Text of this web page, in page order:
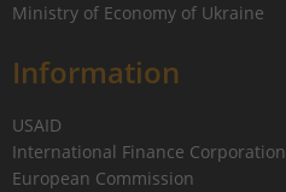
Ministry of Economy of Ukraine
Information
USAID
International Finance Corporation
European Commission